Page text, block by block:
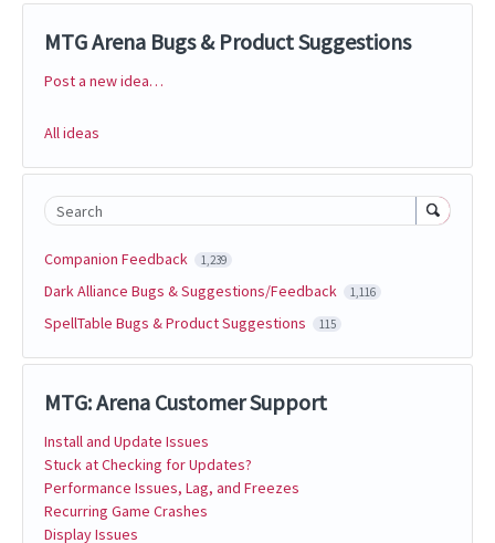
MTG Arena Bugs & Product Suggestions
Categories
Post a new idea…
All ideas
Search
Companion Feedback 1,239
Dark Alliance Bugs & Suggestions/Feedback 1,116
SpellTable Bugs & Product Suggestions 115
MTG: Arena Customer Support
Install and Update Issues
Stuck at Checking for Updates?
Performance Issues, Lag, and Freezes
Recurring Game Crashes
Display Issues